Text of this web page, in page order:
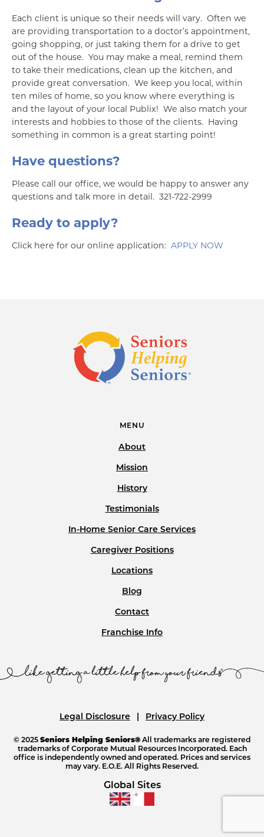
Each client is unique so their needs will vary. Often we
are providing transportation to a doctor’s appointment,
going shopping, or just taking them for a drive to get
out of the house. You may make a meal, remind them
to take their medications, clean up the kitchen, and
provide great conversation. We keep you local, within
ten miles of home, so you know where everything is
and the layout of your local Publix! We also match your
interests and hobbies to those of the clients. Having
something in common is a great starting point!
Have questions?
Please call our office, we would be happy to answer any
questions and talk more in detail. 321-722-2999
Ready to apply?
Click here for our online application: APPLY NOW
MENU
About
Mission
History
Testimonials
In-Home Senior Care Services
Caregiver Positions
Locations
Blog
Contact
Franchise Info
Legal Disclosure Privacy Policy
© 2025 Seniors Helping Seniors® All trademarks are registered
trademarks of Corporate Mutual Resources Incorporated. Each
office is independently owned and operated. Prices and services
may vary. E.O.E. All Rights Reserved.
Global Sites